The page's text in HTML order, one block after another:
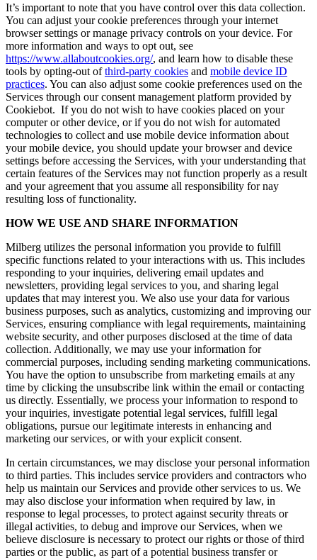
It’s important to note that you have control over this data collection.
You can adjust your cookie preferences through your internet
browser settings or manage privacy controls on your device. For
more information and ways to opt out, see
https://www.allaboutcookies.org/, and learn how to disable these
tools by opting-out ofthird-party cookies and mobile device ID
practices. You can also adjust some cookie preferences used on the
Services through our consent management platform provided by
Cookiebot. If you do not wish to have cookies placed on your
computer or other device, or if you do not wish for automated
technologies to collect and use mobile device information about
your mobile device, you should update your browser and device
settings before accessing the Services, with your understanding that
certain features of the Services may not function properly as a result
and your agreement that you assume all responsibility for nay
resulting loss of functionality.
HOW WE USE AND SHARE INFORMATION
Milberg utilizes the personal information you provide to fulfill
specific functions related to your interactions with us. This includes
responding to your inquiries, delivering email updates and
newsletters, providing legal services to you, and sharing legal
updates that may interest you. We also use your data for various
business purposes, such as analytics, customizing and improving our
Services, ensuring compliance with legal requirements, maintaining
website security, and other purposes disclosed at the time of data
collection. Additionally, we may use your information for
commercial purposes, including sending marketing communications.
You have the option to unsubscribe from marketing emails at any
time by clicking the unsubscribe link within the email or contacting
us directly. Essentially, we process your information to respond to
your inquiries, investigate potential legal services, fulfill legal
obligations, pursue our legitimate interests in enhancing and
marketing our services, or with your explicit consent.
In certain circumstances, we may disclose your personal information
to third parties. This includes service providers and contractors who
help us maintain our Services and provide other services to us. We
may also disclose your information when required by law, in
response to legal processes, to protect against security threats or
illegal activities, to debug and improve our Services, when we
believe disclosure is necessary to protect our rights or those of third
parties or the public, as part of a potential business transfer or